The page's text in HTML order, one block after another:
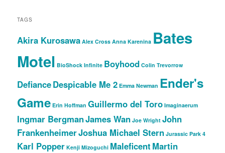
TAGS
Akira Kurosawa Alex Cross Anna Karenina Bates
Motel BioShock Infinite Boyhood Colin Trevorrow
DefianceDespicable Me 2 Emma Newman Ender's
Game Erin Hoffman Guillermo del Toro Imaginaerum
Ingmar BergmanJames Wan Joe Wright John
FrankenheimerJoshua Michael Stern Jurassic Park 4
Karl Popper Kenji Mizoguchi Maleficent Martin